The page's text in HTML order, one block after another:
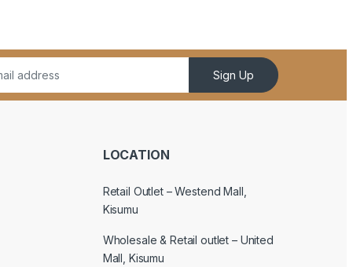
Sign Up
LOCATION
Retail Outlet – Westend Mall,
Kisumu
Wholesale & Retail outlet – United
Mall, Kisumu